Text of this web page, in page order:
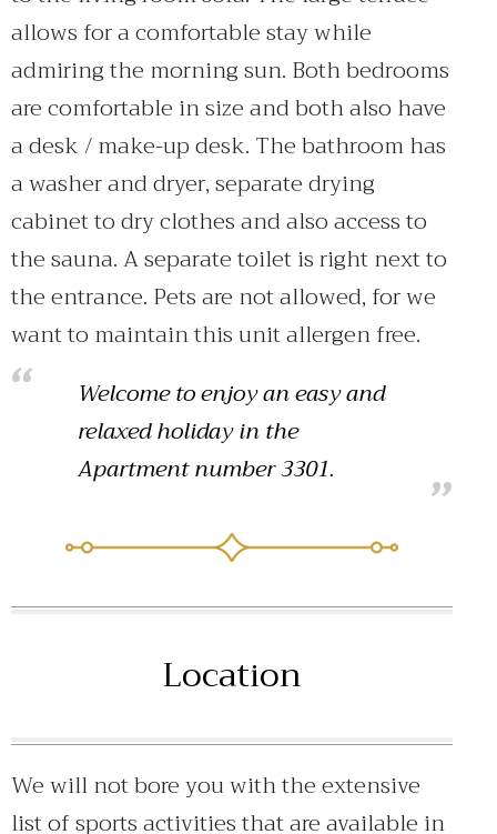
allows for a comfortable stay while
admiring the morning sun. Both bedrooms
are comfortable in size and both also have
a desk / make-up desk. The bathroom has
a washer and dryer, separate drying
cabinet to dry clothes and also access to
the sauna. A separate toilet is right next to
the entrance. Pets are not allowed, for we
want to maintain this unit allergen free.
Welcome to enjoy an easy and
relaxed holiday in the
Apartment number 3301.
Location
We will not bore you with the extensive
list of sports activities that are available in